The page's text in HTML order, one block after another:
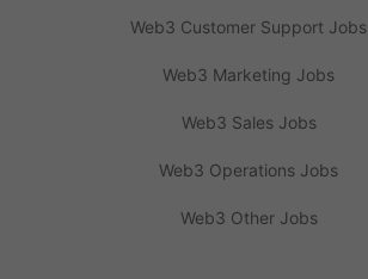
Web3 Customer Support Jobs
Web3 Marketing Jobs
Web3 Sales Jobs
Web3 Operations Jobs
Web3 Other Jobs